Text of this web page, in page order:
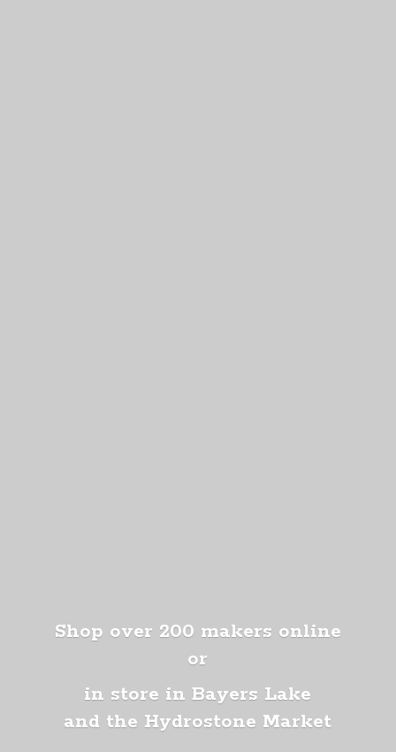
Shop over 200 makers online
or
in store in Bayers Lake
and the Hydrostone Market